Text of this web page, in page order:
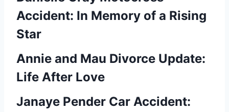
Accident: In Memory of a Rising
Star
Annie and Mau Divorce Update:
Life After Love
Janaye Pender Car Accident: